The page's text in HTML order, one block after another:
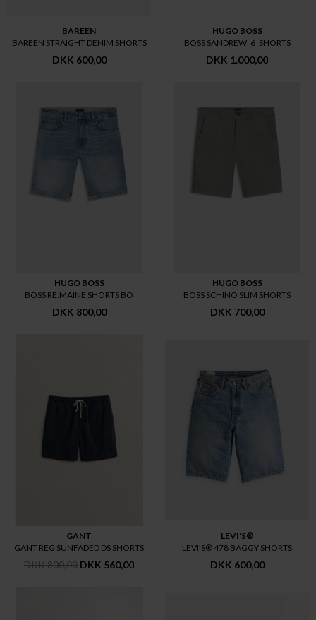
BAREEN
BAREEN STRAIGHT DENIM SHORTS
DKK 600,00
HUGO BOSS
BOSS SANDREW_6_SHORTS
DKK 1.000,00
HUGO BOSS
BOSS RE.MAINE SHORTS BO
DKK 800,00
HUGO BOSS
BOSS SCHINO SLIM SHORTS
DKK 700,00
GANT
GANT REG SUNFADED DS SHORTS
DKK 800,00 DKK 560,00
LEVI'S®
LEVI'S® 478 BAGGY SHORTS
DKK 600,00